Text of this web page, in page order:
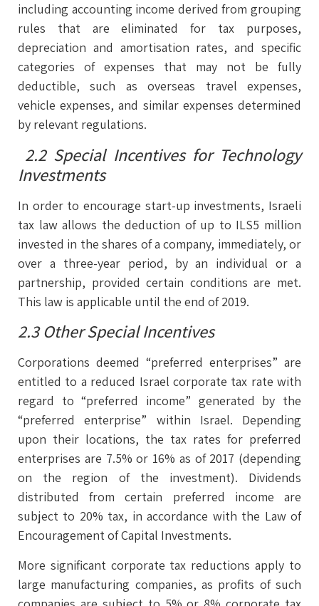
including accounting income derived from grouping
rules that are eliminated for tax purposes,
depreciation and amortisation rates, and specific
categories of expenses that may not be fully
deductible, such as overseas travel expenses,
vehicle expenses, and similar expenses determined
by relevant regulations.
2.2 Special Incentives for Technology
Investments
In order to encourage start-up investments, Israeli
tax law allows the deduction of up to ILS5 million
invested in the shares of a company, immediately, or
over a three-year period, by an individual or a
partnership, provided certain conditions are met.
This law is applicable until the end of 2019.
2.3 Other Special Incentives
Corporations deemed “preferred enterprises” are
entitled to a reduced Israel corporate tax rate with
regard to “preferred income” generated by the
“preferred enterprise” within Israel. Depending
upon their locations, the tax rates for preferred
enterprises are 7.5% or 16% as of 2017 (depending
on the region of the investment). Dividends
distributed from certain preferred income are
subject to 20% tax, in accordance with the Law of
Encouragement of Capital Investments.
More significant corporate tax reductions apply to
large manufacturing companies, as profits of such